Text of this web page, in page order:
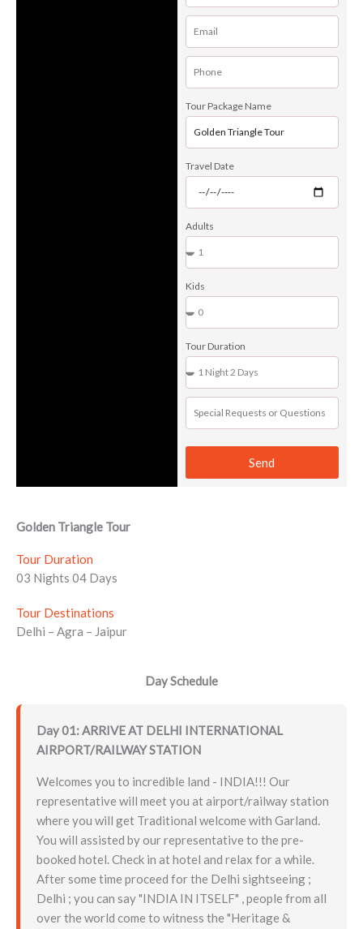
Tour Package Name
Travel Date
Adults
Kids
Tour Duration
Send
Golden Triangle Tour
Tour Duration
03 Nights 04 Days
Tour Destinations
Delhi – Agra – Jaipur
Day Schedule
Day 01: ARRIVE AT DELHI INTERNATIONAL
AIRPORT/RAILWAY STATION
Welcomes you to incredible land - INDIA!!! Our
representative will meet you at airport/railway station
where you will get Traditional welcome with Garland.
You will assisted by our representative to the pre-
booked hotel. Check in at hotel and relax for a while.
After some time proceed for the Delhi sightseeing ;
Delhi ; you can say "INDIA IN ITSELF" , people from all
over the world come to witness the "Heritage &